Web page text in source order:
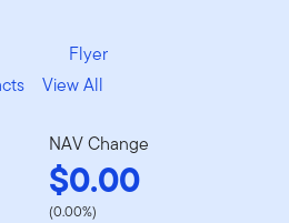
Flyer
View All
NAV Change
$0.00
(0.00%)